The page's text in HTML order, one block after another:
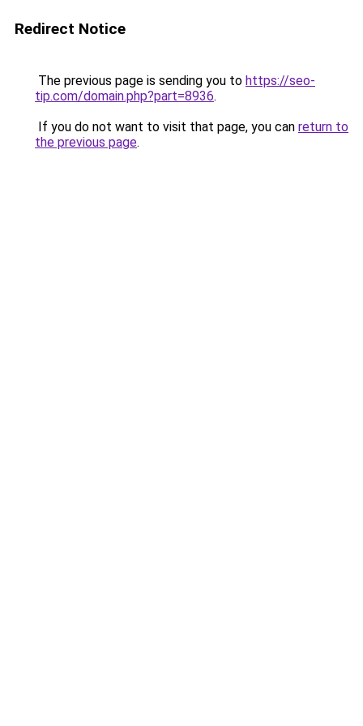
Redirect Notice
The previous page is sending you to https://seo-
tip.com/domain.php?part=8936.
If you do not want to visit that page, you can return to
the previous page.